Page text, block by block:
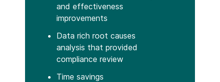
and effectiveness
improvements
Data rich root causes
analysis that provided
compliance review
Time savings